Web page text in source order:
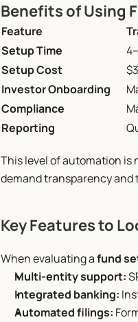
Benefits of Using
Feature
Setup Time
Setup Cost
Investor Onboarding
Compliance
Reporting
This level of automation is
demand transparency and
Key Features to
When evaluating a fund
Multi-entity support:
Integrated banking:
Automated filings: